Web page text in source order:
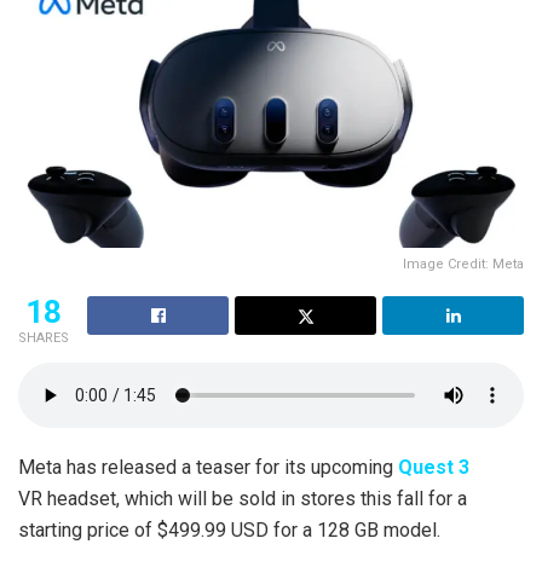
Image Credit: Meta
18
SHARES
Meta has released a teaser for its upcoming Quest 3
VR headset, which will be sold in stores this fall for a
starting price of $499.99 USD for a 128 GB model.